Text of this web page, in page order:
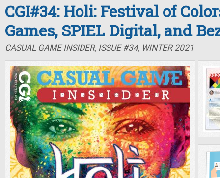
CGI#34: Holi: Festival of
Games, SPIEL Digital, and
CASUAL GAME INSIDER, ISSUE #34, WINTER 2021